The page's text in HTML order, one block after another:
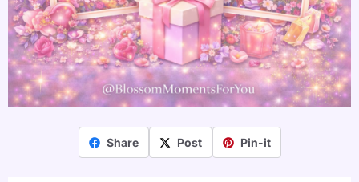
Share Post Pin-it